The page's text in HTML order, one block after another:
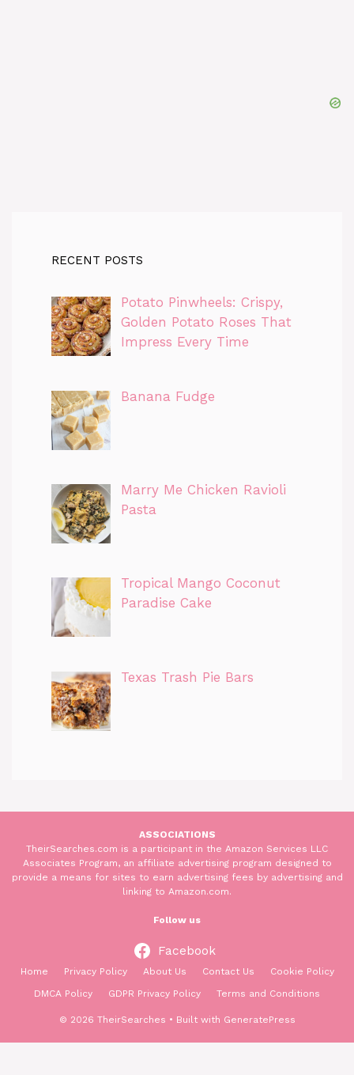
RECENT POSTS
Potato Pinwheels: Crispy,
Golden Potato Roses That
Impress Every Time
Banana Fudge
Marry Me Chicken Ravioli
Pasta
Tropical Mango Coconut
Paradise Cake
Texas Trash Pie Bars
ASSOCIATIONS
TheirSearches.com is a participant in the Amazon Services LLC
Associates Program, an affiliate advertising program designed to
provide a means for sites to earn advertising fees by advertising and
linking to Amazon.com.
Follow us
Facebook
Home Privacy Policy About Us Contact Us
Cookie Policy
DMCA Policy
GDPR Privacy Policy Terms and Conditions
© 2026 TheirSearches • Built with GeneratePress